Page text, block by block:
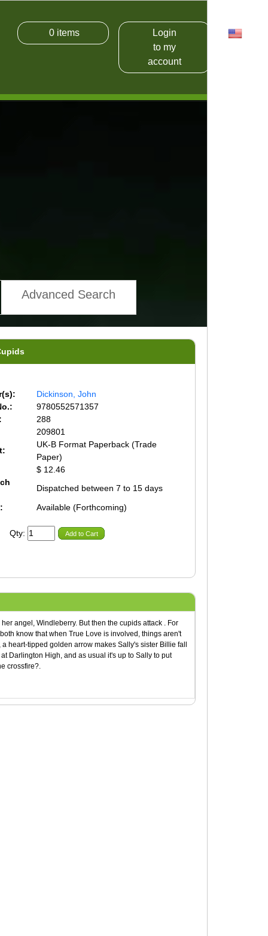
0items
Login
to my
account
USD
Advanced Search
Dickinson, John
9780552571357
288
209801
UK-B Format Paperback (Trade
Paper)
$ 12.46
Dispatched between 7 to 15 days
Available (Forthcoming)
Qty: Add to Cart
angel, Windleberry. But then the cupids attack . For
know that when True Love is involved, things aren't
heart-tipped golden arrow makes Sally's sister Billie fall
Darlington High, and as usual it's up to Sally to put
crossfire?.